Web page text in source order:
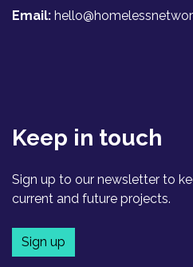
Email:
Keep in touch
Sign up to our newsletter to
current and future projects.
Sign up